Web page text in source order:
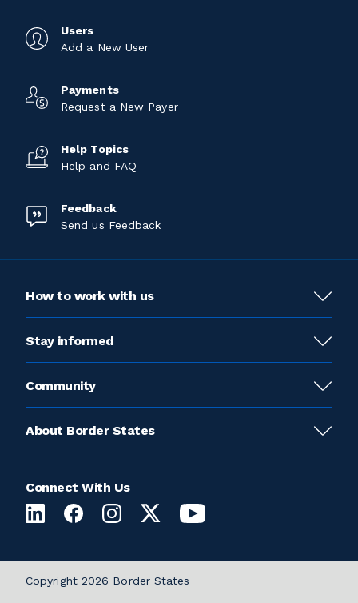
Users
Add a New User
Payments
Request a New Payer
Help Topics
Help and FAQ
Feedback
Send us Feedback
How to work with us
Stay informed
Community
About Border States
Connect With Us
Copyright 2026 Border States